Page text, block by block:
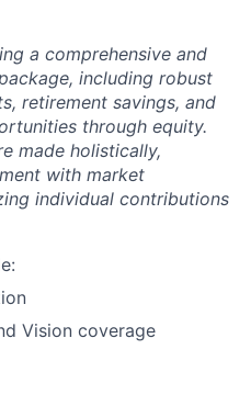
a comprehensive and
including robust
retirement savings, and
through equity.
made holistically,
with market
individual contributions
Vision coverage